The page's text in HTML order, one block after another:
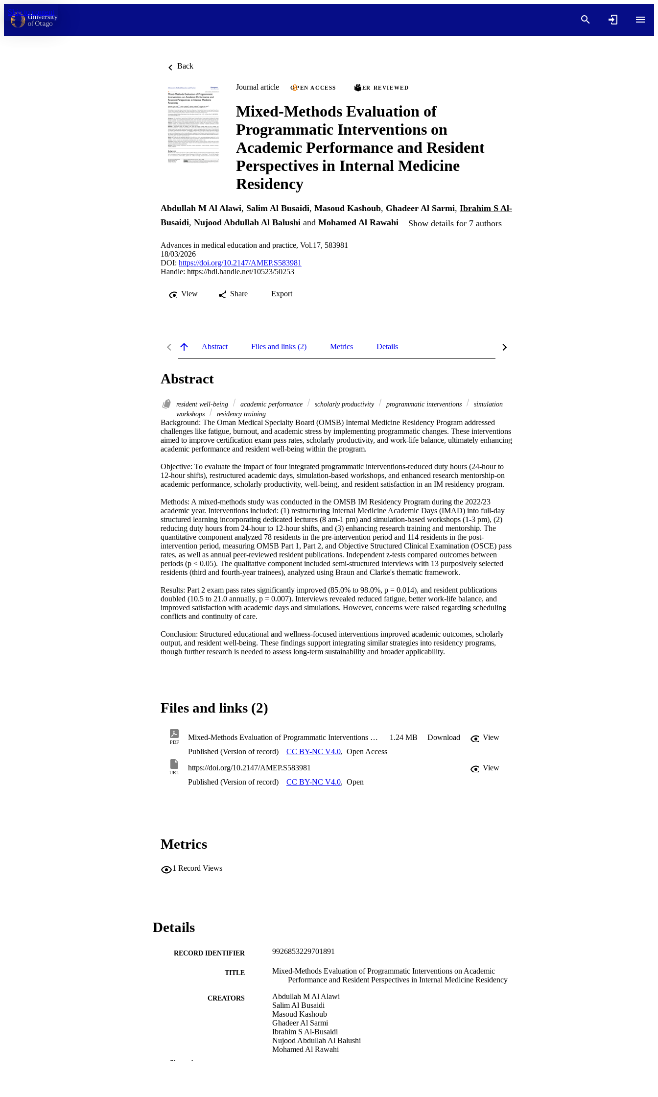
Skip to content
Back
Journal article OPEN ACCESS PEER REVIEWED
Mixed-Methods Evaluation of
Programmatic Interventions on
Academic Performance and Resident
Perspectives in Internal Medicine
Residency
Abdullah M Al Alawi, Salim Al Busaidi, Masoud Kashoub, Ghadeer Al Sarmi, Ibrahim S Al-
Busaidi, Nujood Abdullah Al Balushi and Mohamed Al Rawahi Show details for 7 authors
Advances in medical education and practice, Vol.17, 583981
18/03/2026
DOI: https://doi.org/10.2147/AMEP.S583981
Handle: https://hdl.handle.net/10523/50253
View Share Export
Abstract Files and links (2) Metrics Details
Abstract
resident well-being academic performance scholarly productivity programmatic interventions
simulation
workshops
residency training
Background: The Oman Medical Specialty Board (OMSB) Internal Medicine Residency Program addressed
challenges like fatigue, burnout, and academic stress by implementing programmatic changes. These interventions
aimed to improve certification exam pass rates, scholarly productivity, and work-life balance, ultimately enhancing
academic performance and resident well-being within the program.
Objective: To evaluate the impact of four integrated programmatic interventions-reduced duty hours (24-hour to
12-hour shifts), restructured academic days, simulation-based workshops, and enhanced research mentorship-on
academic performance, scholarly productivity, well-being, and resident satisfaction in an IM residency program.
Methods: A mixed-methods study was conducted in the OMSB IM Residency Program during the 2022/23
academic year. Interventions included: (1) restructuring Internal Medicine Academic Days (IMAD) into full-day
structured learning incorporating dedicated lectures (8 am-1 pm) and simulation-based workshops (1-3 pm), (2)
reducing duty hours from 24-hour to 12-hour shifts, and (3) enhancing research training and mentorship. The
quantitative component analyzed 78 residents in the pre-intervention period and 114 residents in the post-
intervention period, measuring OMSB Part 1, Part 2, and Objective Structured Clinical Examination (OSCE) pass
rates, as well as annual peer-reviewed resident publications. Independent z-tests compared outcomes between
periods (p < 0.05). The qualitative component included semi-structured interviews with 13 purposively selected
residents (third and fourth-year trainees), analyzed using Braun and Clarke's thematic framework.
Results: Part 2 exam pass rates significantly improved (85.0% to 98.0%, p = 0.014), and resident publications
doubled (10.5 to 21.0 annually, p = 0.007). Interviews revealed reduced fatigue, better work-life balance, and
improved satisfaction with academic days and simulations. However, concerns were raised regarding scheduling
conflicts and continuity of care.
Conclusion: Structured educational and wellness-focused interventions improved academic outcomes, scholarly
output, and resident well-being. These findings support integrating similar strategies into residency programs,
though further research is needed to assess long-term sustainability and broader applicability.
Files and links (2)
PDF
Mixed-Methods Evaluation of Programmatic Interventions on Academic Performance and Resident Perspectives in Internal Medicine Residency 1.24 MB Download
View
Published (Version of record)
CC BY-NC V4.0, Open Access
URL
https://doi.org/10.2147/AMEP.S583981
View
Published (Version of record)
CC BY-NC V4.0, Open
Metrics
1 Record Views
Details
RECORD IDENTIFIER 9926853229701891
TITLE
Mixed-Methods Evaluation of Programmatic Interventions on Academic
Performance and Resident Perspectives in Internal Medicine Residency
CREATORS
Abdullah M Al Alawi
Salim Al Busaidi
Masoud Kashoub
Ghadeer Al Sarmi
Ibrahim S Al-Busaidi
Nujood Abdullah Al Balushi
Mohamed Al Rawahi
Show the rest